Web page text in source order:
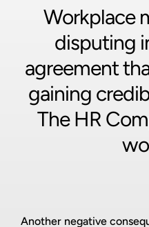
Workplace
disputing
agreement
gaining
The HR
Another negative